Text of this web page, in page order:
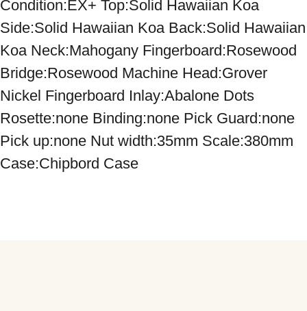
Condition:EX+ Top:Solid Hawaiian Koa
Side:Solid Hawaiian Koa Back:Solid Hawaiian
Koa Neck:Mahogany Fingerboard:Rosewood
Bridge:Rosewood Machine Head:Grover
Nickel Fingerboard Inlay:Abalone Dots
Rosette:none Binding:none Pick Guard:none
Pick up:none Nut width:35mm Scale:380mm
Case:Chipbord Case